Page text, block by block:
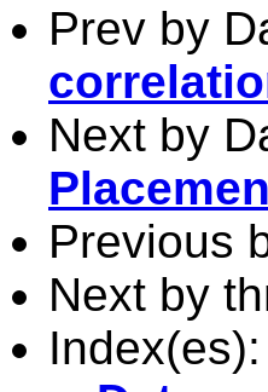
Prev by
Next by
Previous
Next by
Index(es):